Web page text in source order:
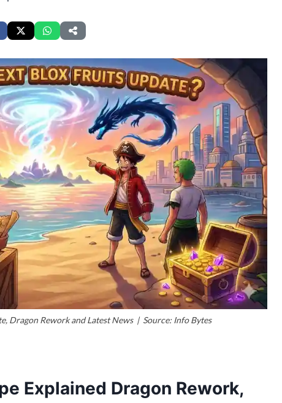
Dragon Rework and Latest News | Source: Info Bytes
Explained Dragon Rework,